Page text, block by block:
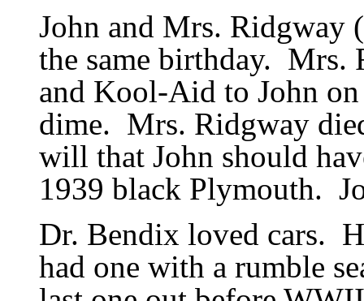
John and Mrs. Ridgway
the same birthday. Mrs.
and Kool-Aid to John
dime. Mrs. Ridgway
will that John should
1939 black Plymouth.
Dr. Bendix loved cars.
had one with a rumble